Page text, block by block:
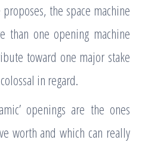
the space machine
than one opening machine
toward one major stake
in regard.
openings are the ones
worth and which can really